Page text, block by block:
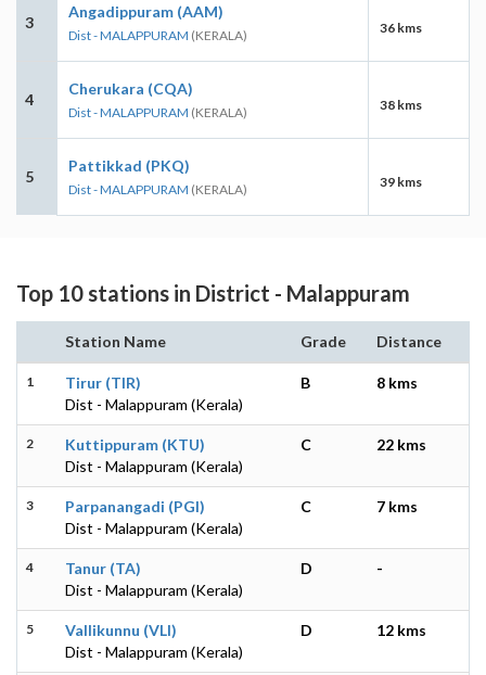
3
Angadippuram (AAM)
Dist - MALAPPURAM (KERALA) 36 kms
4
Cherukara (CQA)
Dist - MALAPPURAM (KERALA) 38 kms
5
Pattikkad (PKQ)
Dist - MALAPPURAM (KERALA) 39 kms
Top 10 stations in District - Malappuram
Station Name Grade Distance
1
Tirur (TIR)
Dist - Malappuram (Kerala)
B 8 kms
2
Kuttippuram (KTU)
Dist - Malappuram (Kerala)
C 22 kms
3
Parpanangadi (PGI)
Dist - Malappuram (Kerala)
C 7 kms
4
Tanur (TA)
Dist - Malappuram (Kerala)
D -
5
Vallikunnu (VLI)
Dist - Malappuram (Kerala)
D 12 kms